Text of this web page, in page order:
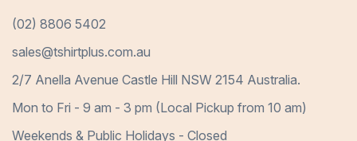
(02) 8806 5402
sales@tshirtplus.com.au
2/7 Anella Avenue Castle Hill NSW 2154 Australia.
Mon to Fri - 9 am - 3 pm (Local Pickup from 10 am)
Weekends & Public Holidays - Closed